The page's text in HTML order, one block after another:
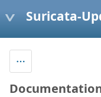
Suricata-